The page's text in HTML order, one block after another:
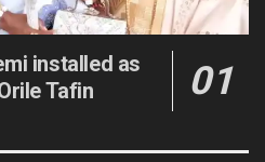
installed as
Tafin